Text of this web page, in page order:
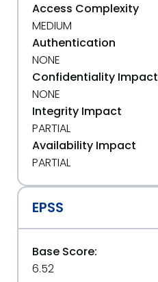
Access Complexity
MEDIUM
Authentication
NONE
Confidentiality Impact
NONE
Integrity Impact
PARTIAL
Availability Impact
PARTIAL
EPSS
Base Score:
6.52